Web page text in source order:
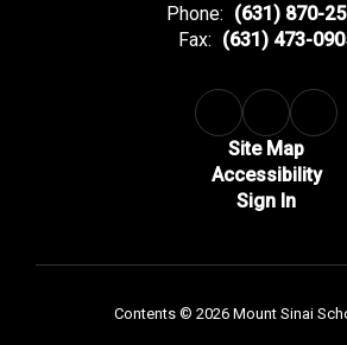
Phone: (631) 870-
Fax: (631) 473-
Site Map
Accessibility
Sign In
Contents © 2026 Mount Sinai